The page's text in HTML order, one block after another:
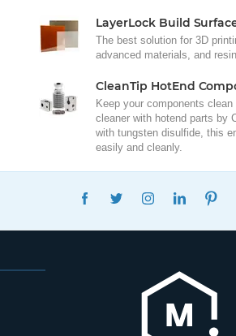
LayerLock Build
The best solution for 3D
advanced materials, and resin.
CleanTip HotEnd
Keep your components clean
cleaner with hotend parts by
with tungsten disulfide, this
easily and cleanly.
FACEBOOKTWITTERINSTAGRAM